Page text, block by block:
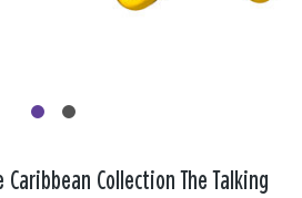
Collection The Talking